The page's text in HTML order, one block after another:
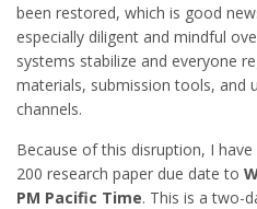
been restored, which is good
especially diligent and mindful
systems stabilize and everyone
materials, submission tools, and
channels.
Because of this disruption, I
200 research paper due date to
PM Pacific Time. This is a two-